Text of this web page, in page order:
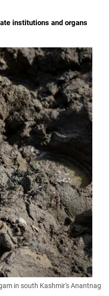
institutions and organs
in south Kashmir's Anantnag